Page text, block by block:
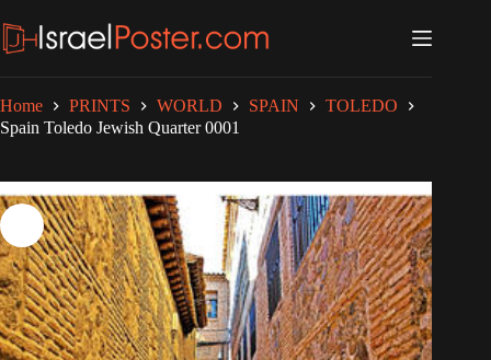
to
content
Home PRINTS WORLD SPAIN
TOLEDO
Spain Toledo Jewish Quarter 0001